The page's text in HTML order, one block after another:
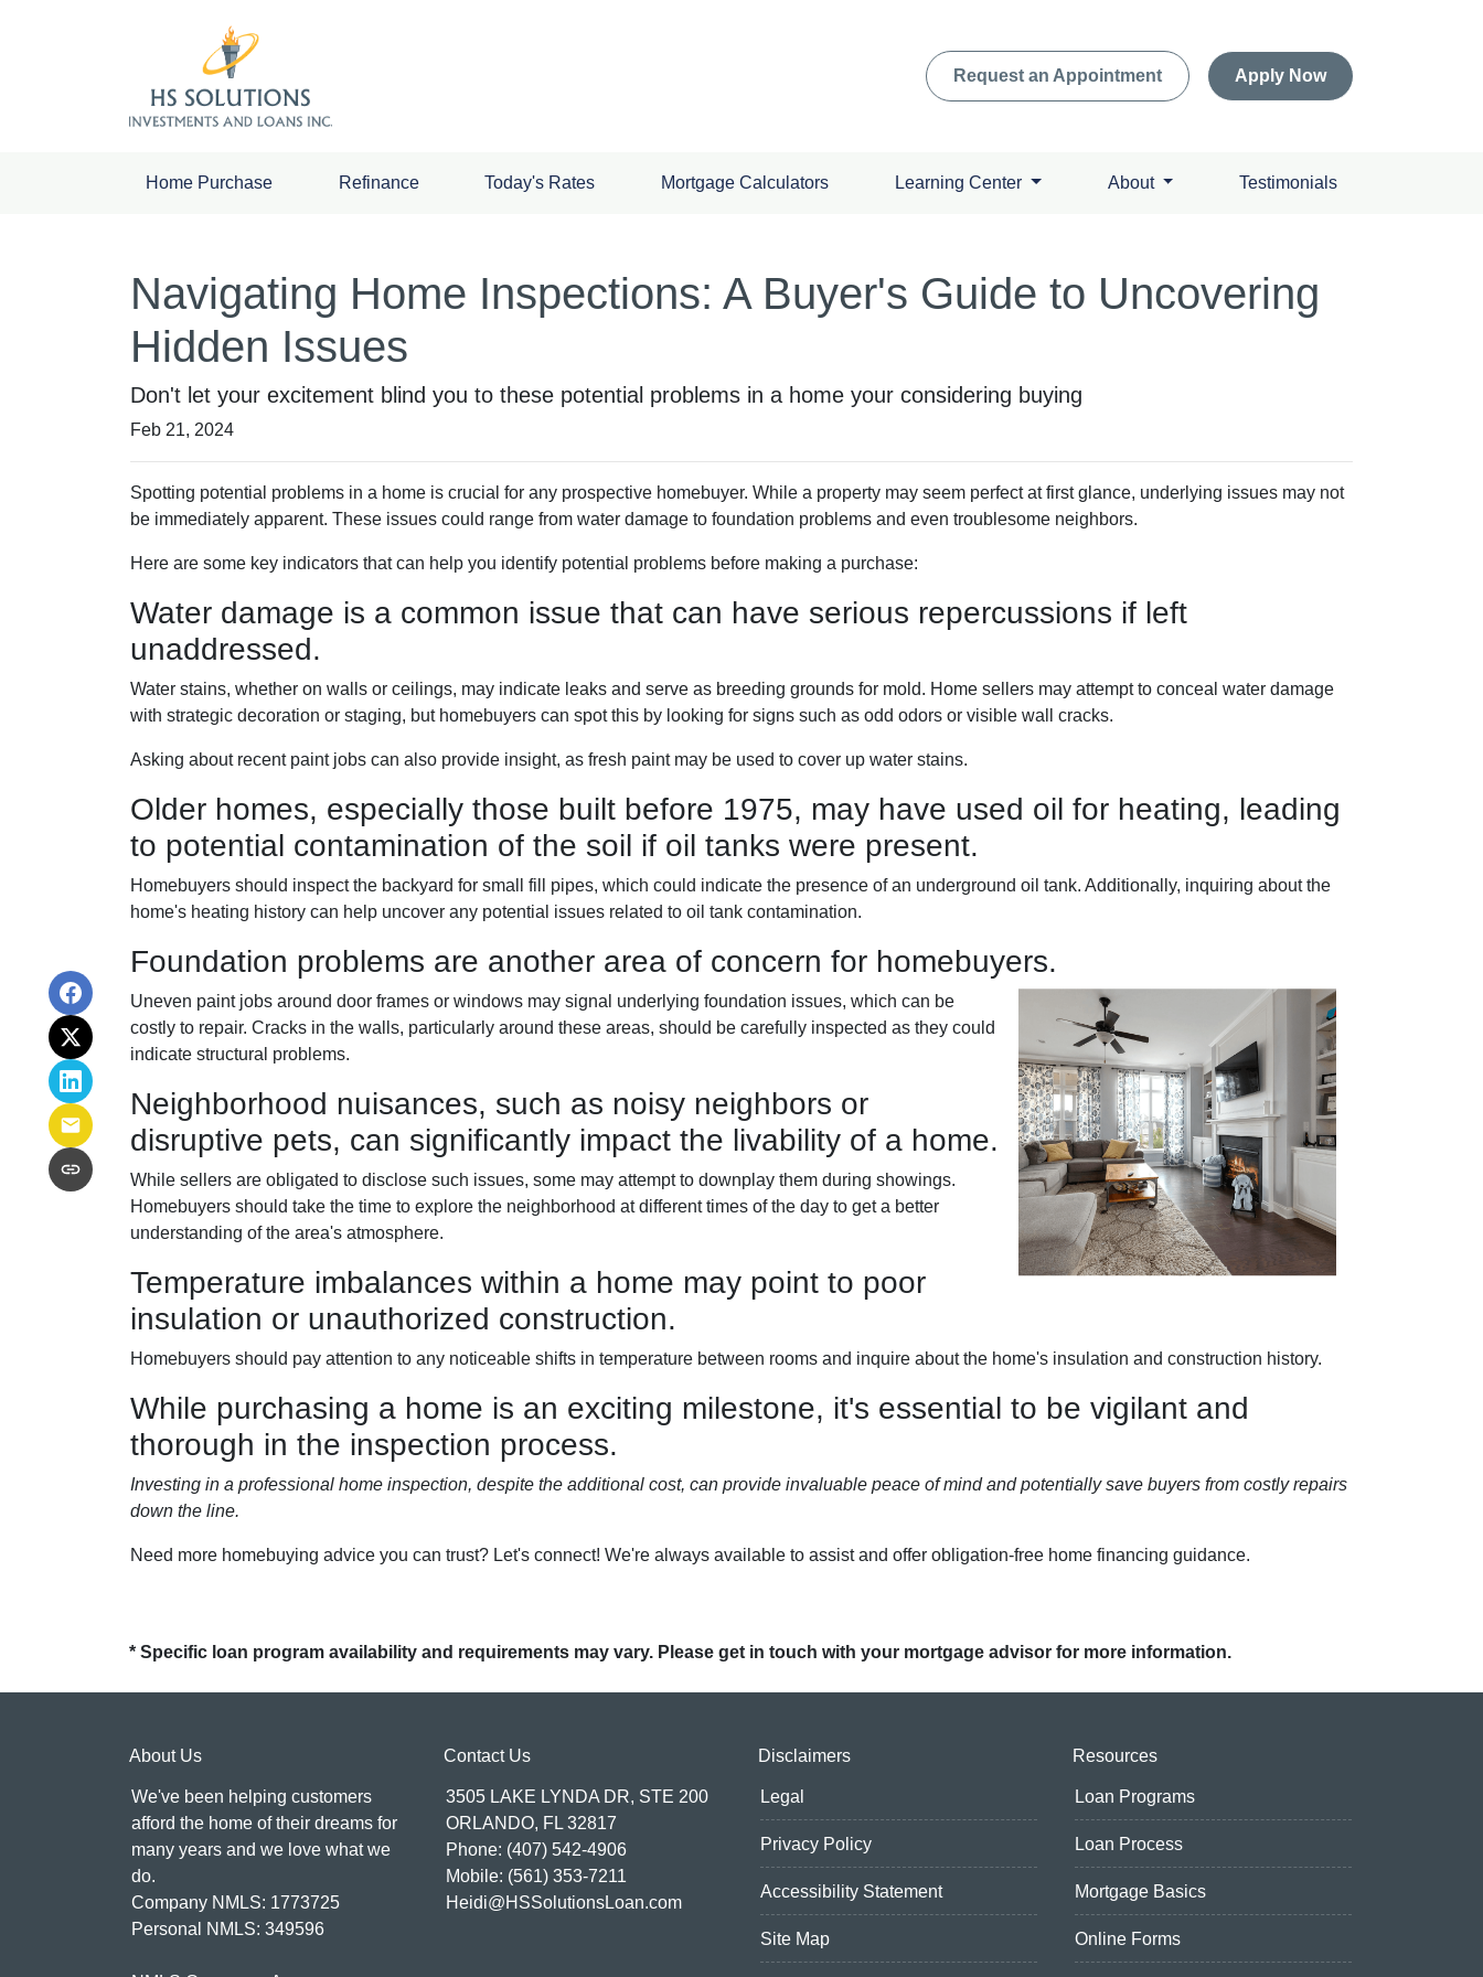
Request an Appointment Apply Now
Home Purchase Refinance Today's Rates Mortgage Calculators Learning Center About Testimonials
Navigating Home Inspections: A Buyer's Guide to Uncovering
Hidden Issues
Don't let your excitement blind you to these potential problems in a home your considering buying
Feb 21, 2024
Spotting potential problems in a home is crucial for any prospective homebuyer. While a property may seem perfect at first glance, underlying issues may not
be immediately apparent. These issues could range from water damage to foundation problems and even troublesome neighbors.
Here are some key indicators that can help you identify potential problems before making a purchase:
Water damage is a common issue that can have serious repercussions if left
unaddressed.
Water stains, whether on walls or ceilings, may indicate leaks and serve as breeding grounds for mold. Home sellers may attempt to conceal water damage
with strategic decoration or staging, but homebuyers can spot this by looking for signs such as odd odors or visible wall cracks.
Asking about recent paint jobs can also provide insight, as fresh paint may be used to cover up water stains.
Older homes, especially those built before 1975, may have used oil for heating, leading
to potential contamination of the soil if oil tanks were present.
Homebuyers should inspect the backyard for small fill pipes, which could indicate the presence of an underground oil tank. Additionally, inquiring about the
home's heating history can help uncover any potential issues related to oil tank contamination.
Foundation problems are another area of concern for homebuyers.
Uneven paint jobs around door frames or windows may signal underlying foundation issues, which can be
costly to repair. Cracks in the walls, particularly around these areas, should be carefully inspected as they could
indicate structural problems.
Neighborhood nuisances, such as noisy neighbors or
disruptive pets, can significantly impact the livability of a home.
While sellers are obligated to disclose such issues, some may attempt to downplay them during showings.
Homebuyers should take the time to explore the neighborhood at different times of the day to get a better
understanding of the area's atmosphere.
Temperature imbalances within a home may point to poor
insulation or unauthorized construction.
Homebuyers should pay attention to any noticeable shifts in temperature between rooms and inquire about the home's insulation and construction history.
While purchasing a home is an exciting milestone, it's essential to be vigilant and
thorough in the inspection process.
Investing in a professional home inspection, despite the additional cost, can provide invaluable peace of mind and potentially save buyers from costly repairs
down the line.
Need more homebuying advice you can trust? Let's connect! We're always available to assist and offer obligation-free home financing guidance.
* Specific loan program availability and requirements may vary. Please get in touch with your mortgage advisor for more information.
About Us
We've been helping customers
afford the home of their dreams for
many years and we love what we
do.
Company NMLS: 1773725
Personal NMLS: 349596
Contact Us
3505 LAKE LYNDA DR, STE 200
ORLANDO, FL 32817
Phone: (407) 542-4906
Mobile: (561) 353-7211
Heidi@HSSolutionsLoan.com
Disclaimers
Legal
Privacy Policy
Accessibility Statement
Site Map
Resources
Loan Programs
Loan Process
Mortgage Basics
Online Forms